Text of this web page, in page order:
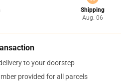
Shipping
Aug. 06
to your doorstep
provided for all parcels